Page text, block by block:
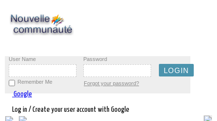
User Name Password
Remember Me Forgot your password?
Google
Log in / Create your user account with Google